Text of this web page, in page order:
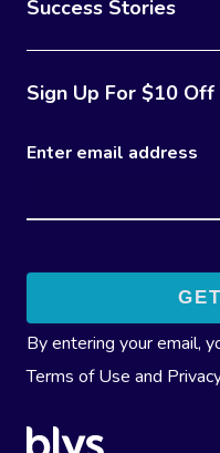
Success Stories
Sign Up For $10
Enter email address
By entering your email,
Terms of Use and